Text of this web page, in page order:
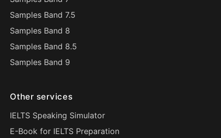
Samples Band 7.5
Samples Band 8
Samples Band 8.5
Samples Band 9
Other services
IELTS Speaking Simulator
E-Book for IELTS Preparation